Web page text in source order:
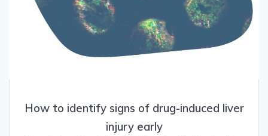
How to identify signs of drug-induced liver
injury early